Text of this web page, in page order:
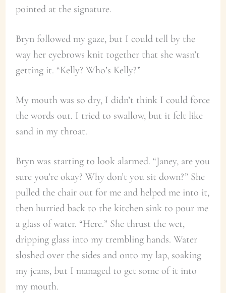
pointed at the signature.
Bryn followed my gaze, but I could tell by the
way her eyebrows knit together that she wasn’t
getting it. “Kelly? Who’s Kelly?”
My mouth was so dry, I didn’t think I could force
the words out. I tried to swallow, but it felt like
sand in my throat.
Bryn was starting to look alarmed. “Janey, are you
sure you’re okay? Why don’t you sit down?” She
pulled the chair out for me and helped me into it,
then hurried back to the kitchen sink to pour me
a glass of water. “Here.” She thrust the wet,
dripping glass into my trembling hands. Water
sloshed over the sides and onto my lap, soaking
my jeans, but I managed to get some of it into
my mouth.